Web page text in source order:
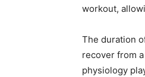
workout,
The duration
recover from
physiology